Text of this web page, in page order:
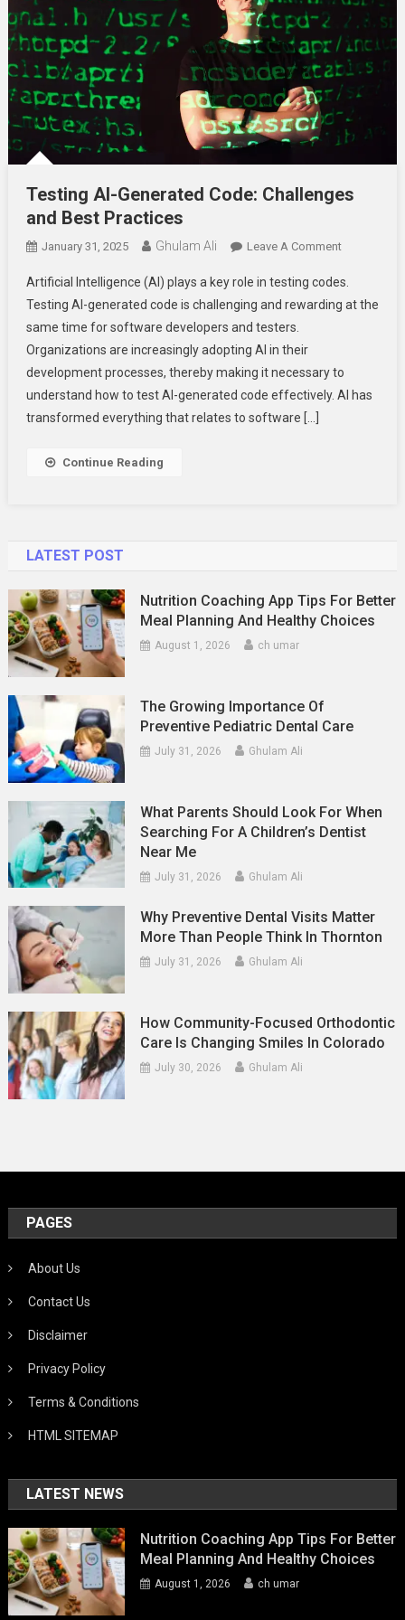
Testing AI-Generated Code: Challenges
and Best Practices
January 31, 2025 Ghulam Ali Leave A CommentOn
AI-
Generated
And
Best
Artificial Intelligence (AI) plays a key role in testing codes.
Testing AI-generated code is challenging and rewarding at the
same time for software developers and testers.
Organizations are increasingly adopting AI in their
development processes, thereby making it necessary to
understand how to test AI-generated code effectively. AI has
transformed everything that relates to software […]
Continue Reading
LATEST POST
Nutrition Coaching App Tips For Better
Meal Planning And Healthy Choices
August 1, 2026 ch umar
The Growing Importance Of
Preventive Pediatric Dental Care
July 31, 2026 Ghulam Ali
What Parents Should Look For When
Searching For A Children’s Dentist
Near Me
July 31, 2026 Ghulam Ali
Why Preventive Dental Visits Matter
More Than People Think In Thornton
July 31, 2026 Ghulam Ali
How Community-Focused Orthodontic
Care Is Changing Smiles In Colorado
July 30, 2026 Ghulam Ali
PAGES
About Us
Contact Us
Disclaimer
Privacy Policy
Terms & Conditions
HTML SITEMAP
LATEST NEWS
Nutrition Coaching App Tips For Better
Meal Planning And Healthy Choices
August 1, 2026 ch umar